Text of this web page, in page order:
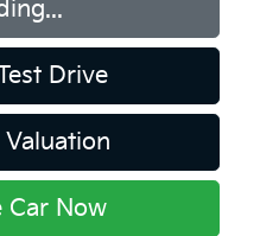
Drive
Car Now